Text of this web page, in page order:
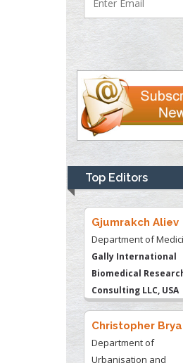
Top Editors
Department of
Justice
Liberty University,
Thomas W Miller
Department of
Psychiatry
University of
Kentucky, USA
Gjumrakch Aliev
Department of
Gally International
Biomedical
Consulting LLC, USA
Christopher
Department of
Urbanisation and
Agricultural
Montreal university,